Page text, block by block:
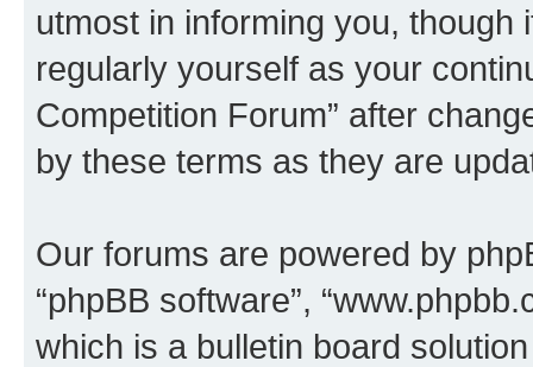
utmost in informing you,
regularly yourself as your
Competition Forum” after
by these terms as they are
Our forums are powered by
“phpBB software”,
which is a bulletin board